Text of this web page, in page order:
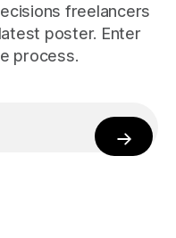
freelancers
poster. Enter
process.